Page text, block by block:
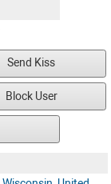
Send Kiss
Block User